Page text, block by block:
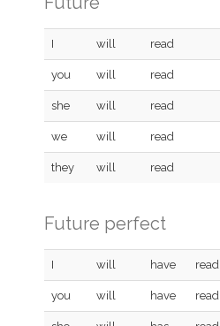
I will read
you will read
she will read
we will read
they will read
Future perfect
I will have read
you will have read